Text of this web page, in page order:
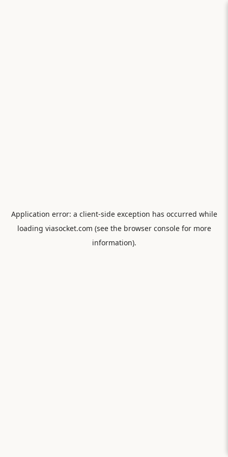
Application error: a client-side exception has occurred while
loading viasocket.com (see the browser consolefor more
information).